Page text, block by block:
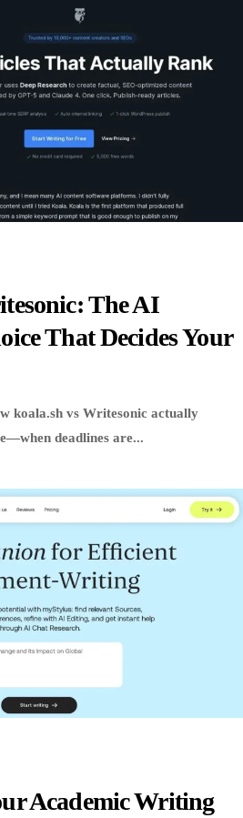
The AI
That Decides Your
koala.sh vs Writesonic actually
deadlines are...
Academic Writing